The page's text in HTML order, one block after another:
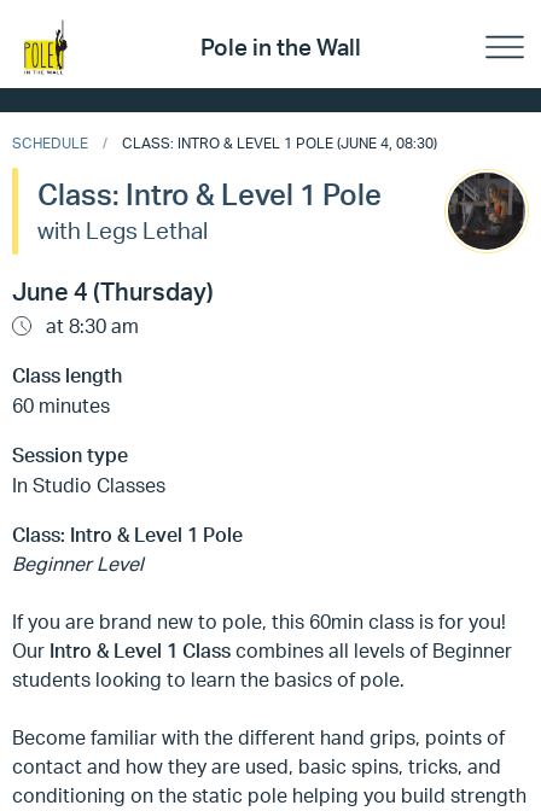
Pole in the Wall
SCHEDULE CLASS: INTRO & LEVEL 1 POLE (JUNE 4, 08:30)
Class: Intro & Level 1 Pole
with Legs Lethal
June 4 (Thursday)
at 8:30 am
Class length
60 minutes
Session type
In Studio Classes
Class: Intro & Level 1 Pole
Beginner Level
If you are brand new to pole, this 60min class is for you!
Our Intro & Level 1 Class combines all levels of Beginner
students looking to learn the basics of pole.
Become familiar with the different hand grips, points of
contact and how they are used, basic spins, tricks, and
conditioning on the static pole helping you build strength